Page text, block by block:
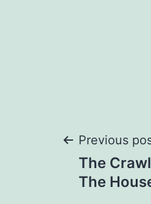
Post
Previous
The
The